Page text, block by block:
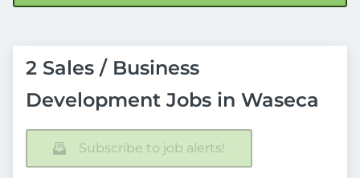
2 Sales / Business
Development Jobs in Waseca
Subscribe to job alerts!